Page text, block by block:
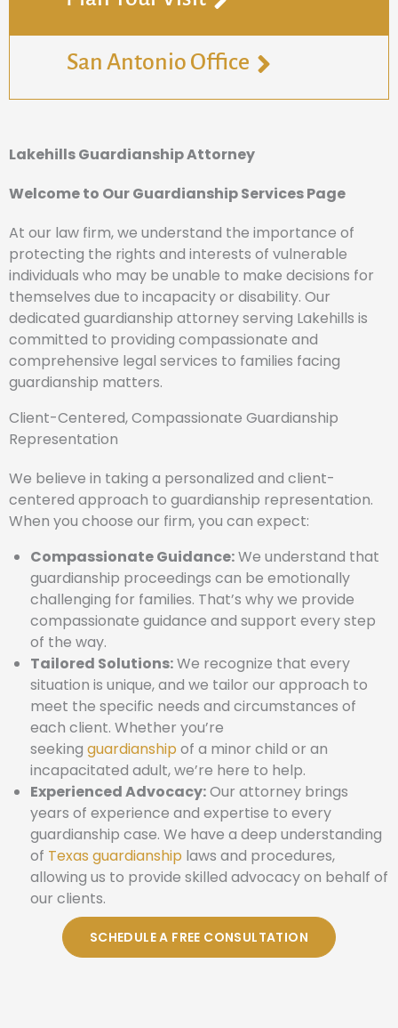
San Antonio Office
Lakehills Guardianship Attorney
Welcome to Our Guardianship Services Page
At our law firm, we understand the importance of
protecting the rights and interests of vulnerable
individuals who may be unable to make decisions for
themselves due to incapacity or disability. Our
dedicated guardianship attorney serving Lakehills is
committed to providing compassionate and
comprehensive legal services to families facing
guardianship matters.
Client-Centered, Compassionate Guardianship
Representation
We believe in taking a personalized and client-
centered approach to guardianship representation.
When you choose our firm, you can expect:
Compassionate Guidance:We understand that
guardianship proceedings can be emotionally
challenging for families. That’s why we provide
compassionate guidance and support every step
of the way.
Tailored Solutions:We recognize that every
situation is unique, and we tailor our approach to
meet the specific needs and circumstances of
each client. Whether you’re
seeking guardianship of a minor child or an
incapacitated adult, we’re here to help.
Experienced Advocacy:Our attorney brings
years of experience and expertise to every
guardianship case. We have a deep understanding
of Texas guardianship laws and procedures,
allowing us to provide skilled advocacy on behalf of
our clients.
SCHEDULE A FREE CONSULTATION